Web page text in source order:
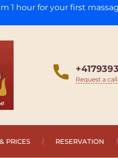
Request a
PRICES RESERVATION
1 hour for your first